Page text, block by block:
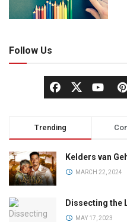
Follow Us
Trending
Kelders van
MARCH 22, 2024
Dissecting the
MAY 17, 2023